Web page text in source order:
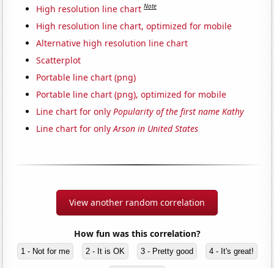
High resolution line chart Note
High resolution line chart, optimized for mobile
Alternative high resolution line chart
Scatterplot
Portable line chart (png)
Portable line chart (png), optimized for mobile
Line chart for onlyPopularity of the first name Kathy
Line chart for onlyArson in United States
View another random correlation
How fun was this correlation?
1 - Not for me 2 - It is OK 3 - Pretty good 4 - It's great!